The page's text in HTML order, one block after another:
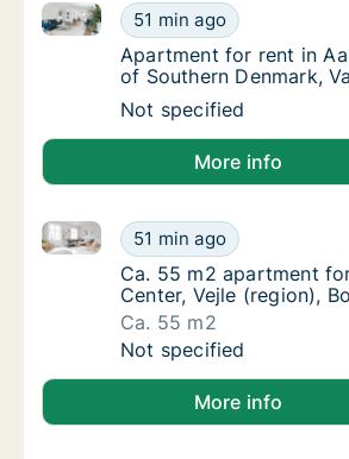
Apartment for rent in
51 min ago
Apartment for rent in Aabenraa,
Apartment for rent in
Apartment for rent in
of Southern Denmark,
Apartment for rent in
Not specified
More info
Ca. 55 m2 apartment
51 min ago
Ca. 55 m2 apartment for rent in
Ca. 55 m2 apartment
Ca. 55 m2 apartment
Center, Vejle (region),
Ca. 55 m2
Ca. 55 m2 apartment
Not specified
More info